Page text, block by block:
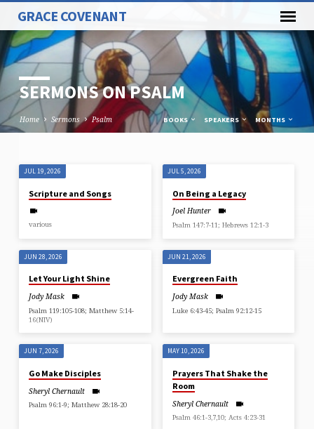
GRACE COVENANT
SERMONS ON PSALM
Home Sermons Psalm BOOKS SPEAKERS MONTHS
SERMONS
ON
PSALM
JUL 19, 2026
Scripture and Songs
various
JUL 5, 2026
On Being a Legacy
Joel Hunter
Psalm 147:7-11; Hebrews 12:1-3
JUN 28, 2026
Let Your Light Shine
Jody Mask
Psalm 119:105-108; Matthew 5:14-
16(NIV)
JUN 21, 2026
Evergreen Faith
Jody Mask
Luke 6:43-45; Psalm 92:12-15
JUN 7, 2026
Go Make Disciples
Sheryl Chernault
Psalm 96:1-9; Matthew 28:18-20
MAY 10, 2026
Prayers That Shake the
Room
Sheryl Chernault
Psalm 46:1-3,7,10; Acts 4:23-31